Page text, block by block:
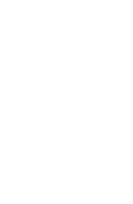
TMJ4 News at 5
TMJ4 News at 6